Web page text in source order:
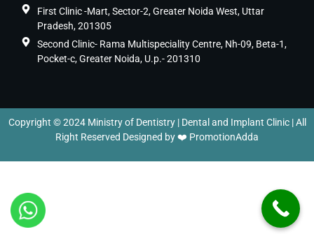
First Clinic -Mart, Sector-2, Greater Noida West, Uttar
Pradesh, 201305
Second Clinic- Rama Multispeciality Centre, Nh-09, Beta-1,
Pocket-c, Greater Noida, U.p.- 201310
Copyright © 2024 Ministry of Dentistry | Dental and Implant Clinic | All
Right Reserved Designed by ❤️ PromotionAdda